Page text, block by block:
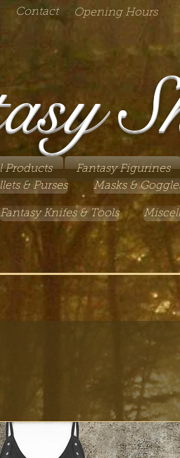
Contact Opening Hours
Products
Fantasy Figurines
& Purses Masks &
Fantasy Knifes & Tools